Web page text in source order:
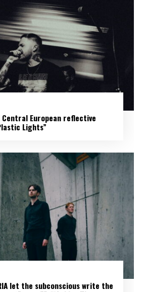
Central European reflective
Lights”
let the subconscious write the